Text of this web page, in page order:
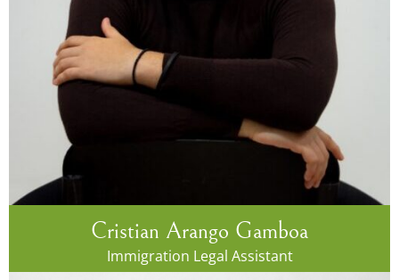
Cristian Arango Gamboa
Immigration Legal Assistant